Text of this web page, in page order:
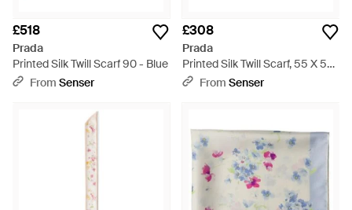
£518
Prada
Printed Silk Twill Scarf 90 - Blue
From Senser
£308
Prada
Printed Silk Twill Scarf, 55 X 55
Cm - Pink
From Senser